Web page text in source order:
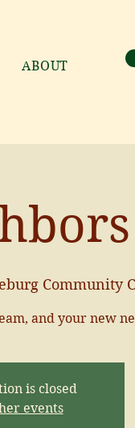
ABOUT
Community
and your new
is closed
events